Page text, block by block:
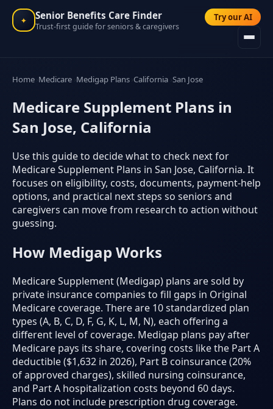
✦ Senior Benefits Care Finder
Trust-first guide for seniors & caregivers
Try our AI
Home Medicare Medigap Plans California San Jose
Medicare Supplement Plans in
San Jose, California
Use this guide to decide what to check next for
Medicare Supplement Plans in San Jose, California. It
focuses on eligibility, costs, documents, payment-help
options, and practical next steps so seniors and
caregivers can move from research to action without
guessing.
How Medigap Works
Medicare Supplement (Medigap) plans are sold by
private insurance companies to fill gaps in Original
Medicare coverage. There are 10 standardized plan
types (A, B, C, D, F, G, K, L, M, N), each offering a
different level of coverage. Medigap plans pay after
Medicare pays its share, covering costs like the Part A
deductible ($1,632 in 2026), Part B coinsurance (20%
of approved charges), skilled nursing coinsurance,
and Part A hospitalization costs beyond 60 days.
Plans do not include prescription drug coverage.